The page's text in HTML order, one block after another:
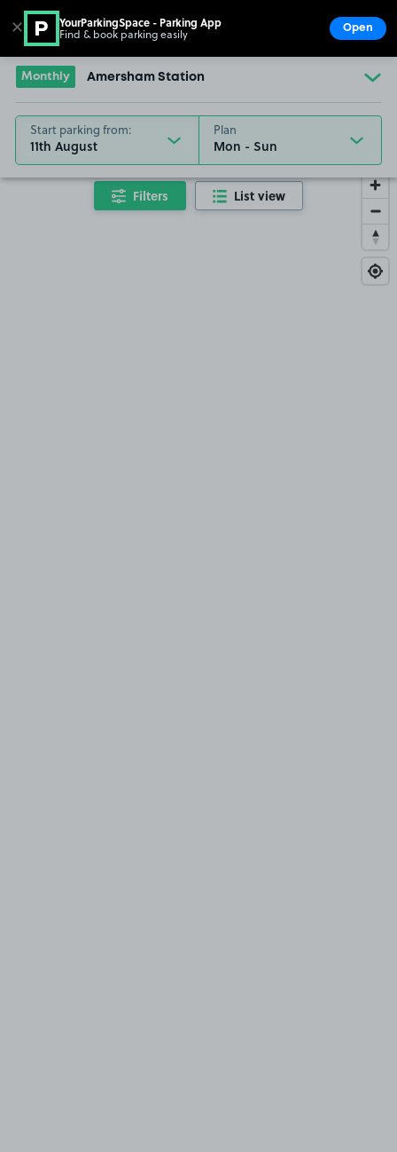
Go to the homepage
Monthly Amersham Station
Start parking from:
11th August
Plan
Filters List view
✕ YourParkingSpace - Parking App
Find & book parking easily Open